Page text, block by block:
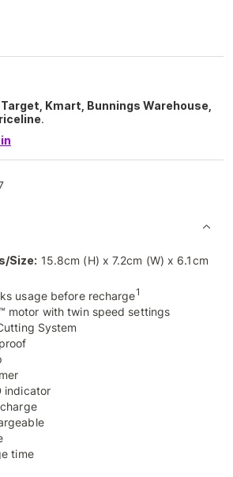
Target, Kmart, Bunnings Warehouse,
.
Size: 15.8cm (H) x 7.2cm (W) x 6.1cm
usage before recharge1
motor with twin speed settings
System
indicator
time